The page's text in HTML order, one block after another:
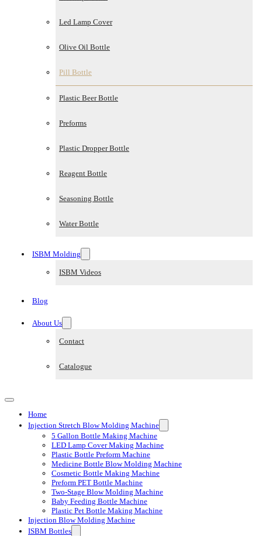
Led Lamp Cover
Olive Oil Bottle
Pill Bottle
Plastic Beer Bottle
Preforms
Plastic Dropper Bottle
Reagent Bottle
Seasoning Bottle
Water Bottle
ISBM Molding
ISBM Videos
Blog
About Us
Contact
Catalogue
Home
Injection Stretch Blow Molding Machine
5 Gallon Bottle Making Machine
LED Lamp Cover Making Machine
Plastic Bottle Preform Machine
Medicine Bottle Blow Molding Machine
Cosmetic Bottle Making Machine
Preform PET Bottle Machine
Two-Stage Blow Molding Machine
Baby Feeding Bottle Machine
Plastic Pet Bottle Making Machine
Injection Blow Molding Machine
ISBM Bottles